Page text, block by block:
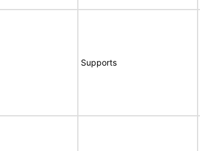
Supports